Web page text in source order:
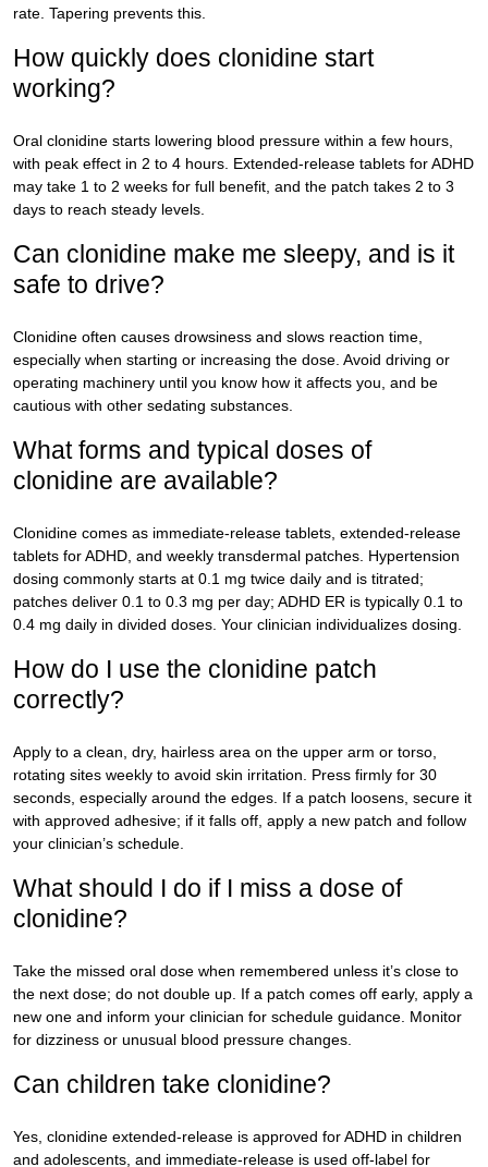
rate. Tapering prevents this.
How quickly does clonidine start
working?
Oral clonidine starts lowering blood pressure within a few hours,
with peak effect in 2 to 4 hours. Extended-release tablets for ADHD
may take 1 to 2 weeks for full benefit, and the patch takes 2 to 3
days to reach steady levels.
Can clonidine make me sleepy, and is it
safe to drive?
Clonidine often causes drowsiness and slows reaction time,
especially when starting or increasing the dose. Avoid driving or
operating machinery until you know how it affects you, and be
cautious with other sedating substances.
What forms and typical doses of
clonidine are available?
Clonidine comes as immediate-release tablets, extended-release
tablets for ADHD, and weekly transdermal patches. Hypertension
dosing commonly starts at 0.1 mg twice daily and is titrated;
patches deliver 0.1 to 0.3 mg per day; ADHD ER is typically 0.1 to
0.4 mg daily in divided doses. Your clinician individualizes dosing.
How do I use the clonidine patch
correctly?
Apply to a clean, dry, hairless area on the upper arm or torso,
rotating sites weekly to avoid skin irritation. Press firmly for 30
seconds, especially around the edges. If a patch loosens, secure it
with approved adhesive; if it falls off, apply a new patch and follow
your clinician’s schedule.
What should I do if I miss a dose of
clonidine?
Take the missed oral dose when remembered unless it’s close to
the next dose; do not double up. If a patch comes off early, apply a
new one and inform your clinician for schedule guidance. Monitor
for dizziness or unusual blood pressure changes.
Can children take clonidine?
Yes, clonidine extended-release is approved for ADHD in children
and adolescents, and immediate-release is used off-label for